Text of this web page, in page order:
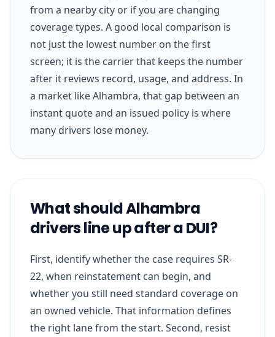
from a nearby city or if you are changing
coverage types. A good local comparison is
not just the lowest number on the first
screen; it is the carrier that keeps the number
after it reviews record, usage, and address. In
a market like Alhambra, that gap between an
instant quote and an issued policy is where
many drivers lose money.
What should Alhambra
drivers line up after a DUI?
First, identify whether the case requires SR-
22, when reinstatement can begin, and
whether you still need standard coverage on
an owned vehicle. That information defines
the right lane from the start. Second, resist